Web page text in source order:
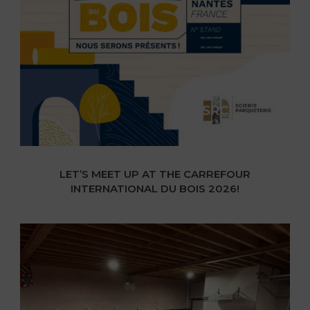
LET’S MEET UP AT THE CARREFOUR
INTERNATIONAL DU BOIS 2026!